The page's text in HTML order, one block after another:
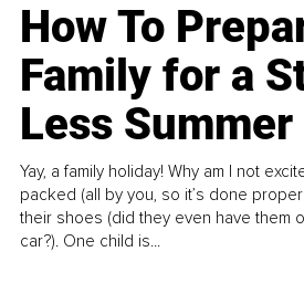
How To
Family for a
Less
Yay, a family holiday! Why am I not
packed (all by you, so it’s done
their shoes (did they even have them
car?). One child is...